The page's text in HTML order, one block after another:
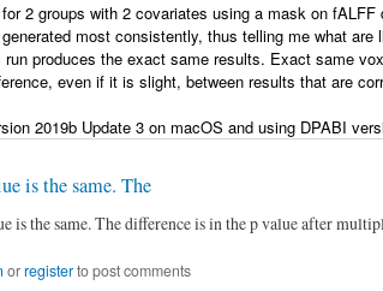
2 groups with 2 covariates using a mask on
most consistently, thus telling me what
produces the exact same results. Exact same
even if it is slight, between results that are
2019b Update 3 on macOS and using DPABI
is the same. The
is the same. The difference is in the p value after
orregisterto post comments